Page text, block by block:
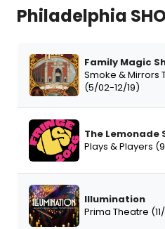
Philadelphia
Family Magic
Smoke & Mirrors
(5/02-12/19)
The Lemonade
Plays & Players
Illumination
Prima Theatre